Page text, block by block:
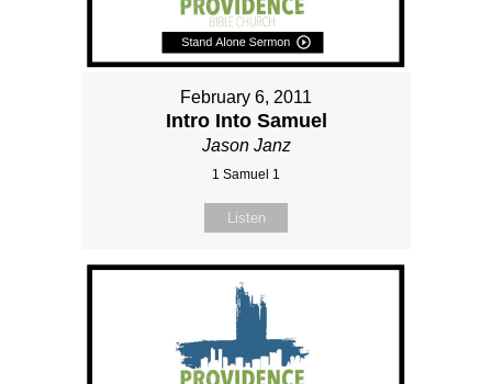
February 6, 2011
Intro Into Samuel
Jason Janz
1 Samuel 1
Listen